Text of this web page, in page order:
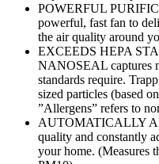
POWERFUL
powerful, fast fan to
the air quality around
EXCEEDS HEPA
NANOSEAL captures
standards require.
sized particles (based
”Allergens” refers to
AUTOMATICALLY
quality and constantly
your home. (Measures